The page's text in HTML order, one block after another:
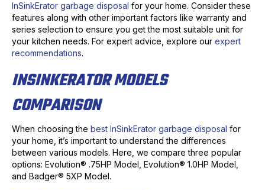
InSinkErator garbage disposal for your home. Consider these
features along with other important factors like warranty and
series selection to ensure you get the most suitable unit for
your kitchen needs. For expert advice, explore our expert
recommendations.
INSINKERATOR MODELS
COMPARISON
When choosing the best InSinkErator garbage disposal for
your home, it’s important to understand the differences
between various models. Here, we compare three popular
options: Evolution® .75HP Model, Evolution® 1.0HP Model,
and Badger® 5XP Model.